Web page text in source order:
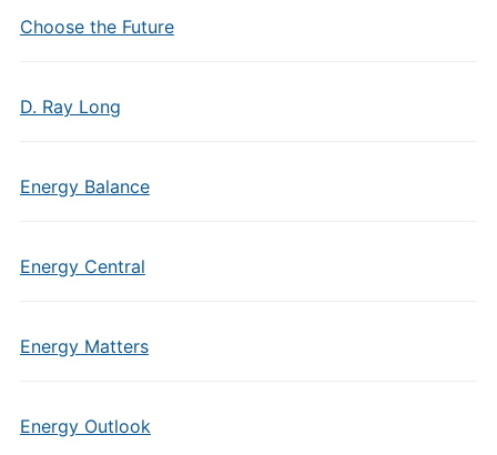
Choose the Future
D. Ray Long
Energy Balance
Energy Central
Energy Matters
Energy Outlook